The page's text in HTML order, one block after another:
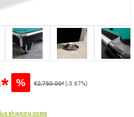
% €2,750.00* (-3.67%)
shipping costs